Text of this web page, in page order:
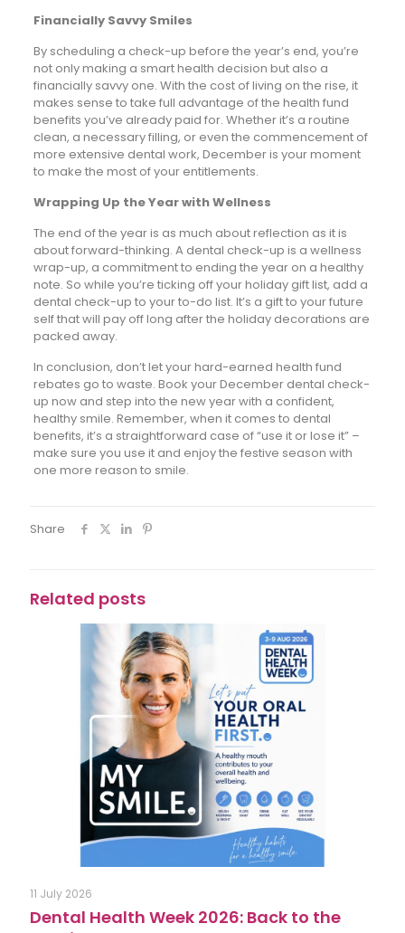
Financially Savvy Smiles
By scheduling a check-up before the year’s end, you’re
not only making a smart health decision but also a
financially savvy one. With the cost of living on the rise, it
makes sense to take full advantage of the health fund
benefits you’ve already paid for. Whether it’s a routine
clean, a necessary filling, or even the commencement of
more extensive dental work, December is your moment
to make the most of your entitlements.
Wrapping Up the Year with Wellness
The end of the year is as much about reflection as it is
about forward-thinking. A dental check-up is a wellness
wrap-up, a commitment to ending the year on a healthy
note. So while you’re ticking off your holiday gift list, add a
dental check-up to your to-do list. It’s a gift to your future
self that will pay off long after the holiday decorations are
packed away.
In conclusion, don’t let your hard-earned health fund
rebates go to waste. Book your December dental check-
up now and step into the new year with a confident,
healthy smile. Remember, when it comes to dental
benefits, it’s a straightforward case of “use it or lose it” –
make sure you use it and enjoy the festive season with
one more reason to smile.
Share
Related posts
11 July 2026
Dental Health Week 2026: Back to the